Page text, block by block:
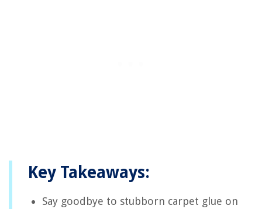
Key Takeaways:
Say goodbye to stubborn carpet glue on